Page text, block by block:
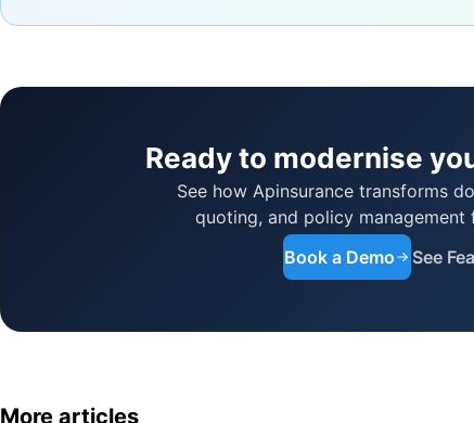
Ready to modernise
See how Apinsurance transforms
quoting, and policy management
Book a Demo
See
More articles